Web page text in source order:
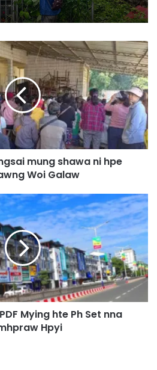
mung shawa ni hpe
Woi Galaw
Mying hte Ph Set nna
Hpyi